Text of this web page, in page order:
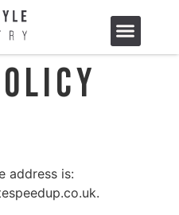
address is: